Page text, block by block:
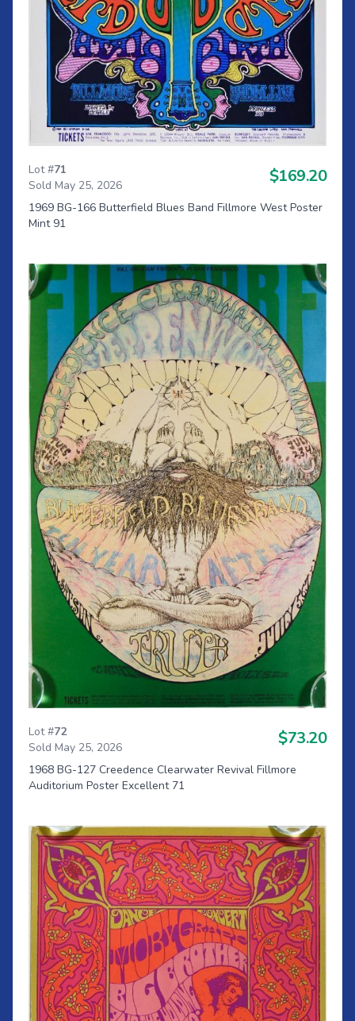
Lot #71
Sold May 25, 2026
$169.20
1969 BG-166 Butterfield Blues Band Fillmore West Poster
Mint 91
Lot #72
Sold May 25, 2026
$73.20
1968 BG-127 Creedence Clearwater Revival Fillmore
Auditorium Poster Excellent 71